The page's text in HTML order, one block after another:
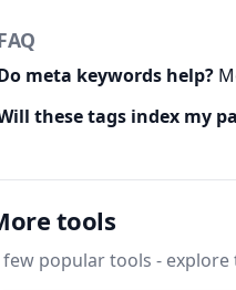
meta keywords help?
these tags index my
tools
few popular tools -